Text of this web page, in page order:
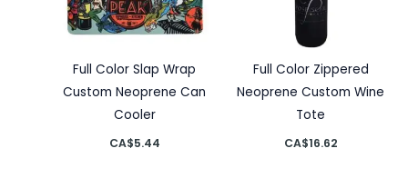
Full Color Slap Wrap
Custom Neoprene Can
Cooler
CA$5.44
Full Color Zippered
Neoprene Custom Wine
Tote
CA$16.62